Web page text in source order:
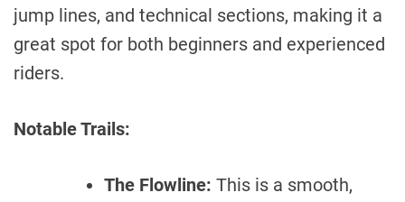
jump lines, and technical sections, making it a
great spot for both beginners and experienced
riders.
Notable Trails:
The Flowline: This is a smooth,